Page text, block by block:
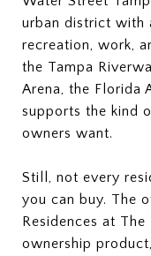
urban district with
recreation, work,
the Tampa
Arena, the Florida
supports the kind
owners want.
Still, not every
you can buy. The
Residences at
ownership